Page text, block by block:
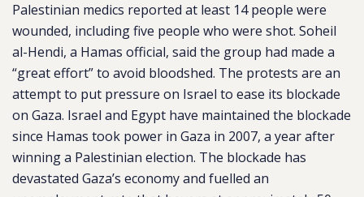
Palestinian medics reported at least 14 people were
wounded, including five people who were shot. Soheil
al-Hendi, a Hamas official, said the group had made a
“great effort” to avoid bloodshed. The protests are an
attempt to put pressure on Israel to ease its blockade
on Gaza. Israel and Egypt have maintained the blockade
since Hamas took power in Gaza in 2007, a year after
winning a Palestinian election. The blockade has
devastated Gaza’s economy and fuelled an